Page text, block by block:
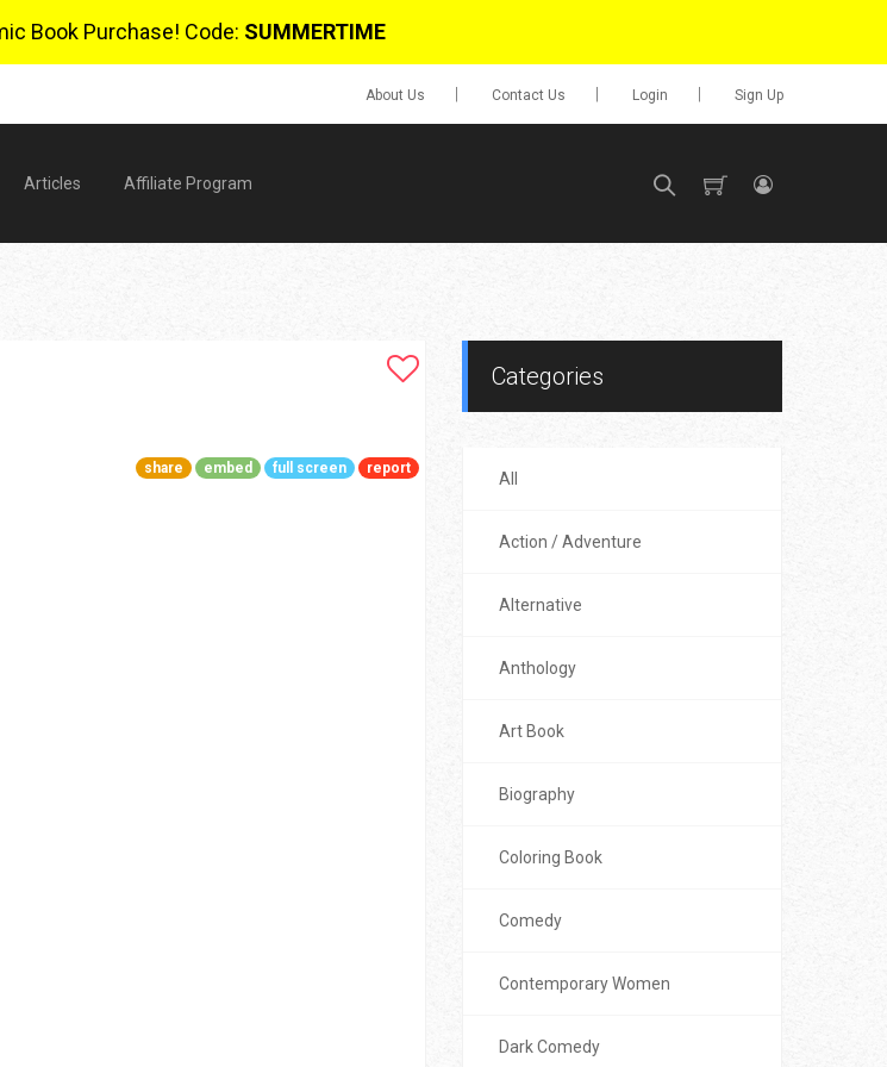
Book Purchase! Code: SUMMERTIME
About Us Contact Us Login Sign Up
Articles Affiliate Program
$0.00
share embed full screen report
Categories
All
Action / Adventure
Alternative
Anthology
Art Book
Biography
Coloring Book
Comedy
Contemporary Women
Dark Comedy